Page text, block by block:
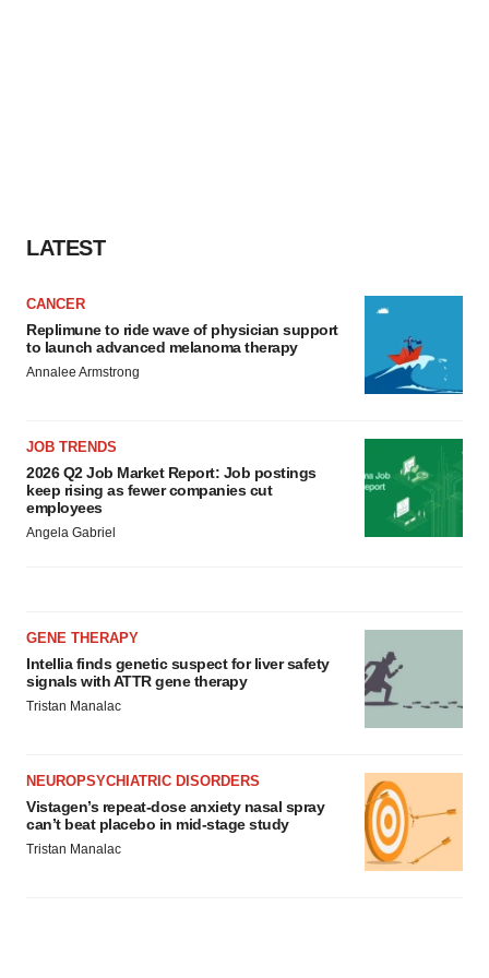
LATEST
CANCER
Replimune to ride wave of physician support
to launch advanced melanoma therapy
Annalee Armstrong
JOB TRENDS
2026 Q2 Job Market Report: Job postings
keep rising as fewer companies cut
employees
Angela Gabriel
GENE THERAPY
Intellia finds genetic suspect for liver safety
signals with ATTR gene therapy
Tristan Manalac
NEUROPSYCHIATRIC DISORDERS
Vistagen’s repeat-dose anxiety nasal spray
can’t beat placebo in mid-stage study
Tristan Manalac